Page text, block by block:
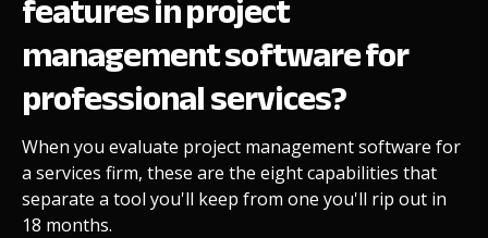
management software for
professional services?
When you evaluate project management software for
a services firm, these are the eight capabilities that
separate a tool you'll keep from one you'll rip out in
18 months.